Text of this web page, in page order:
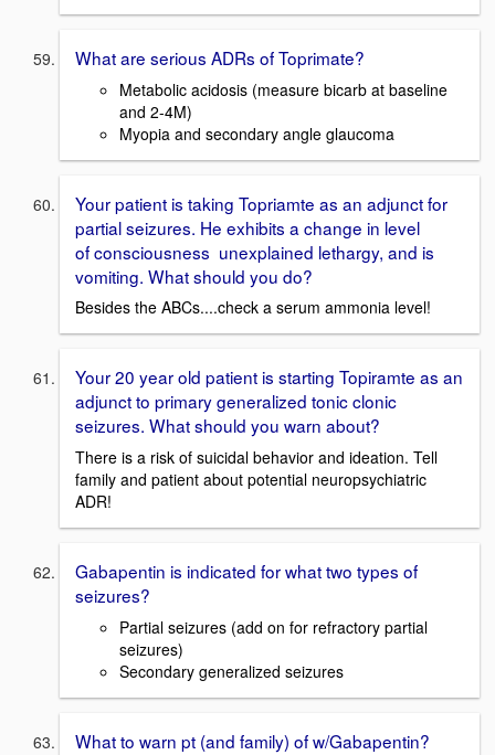
What are serious ADRs of Toprimate?
Metabolic acidosis (measure bicarb at baseline
and 2-4M)
Myopia and secondary angle glaucoma
Your patient is taking Topriamte as an adjunct for
partial seizures. He exhibits a change in level
of consciousness unexplained lethargy, and is
vomiting. What should you do?
Besides the ABCs....check a serum ammonia level!
Your 20 year old patient is starting Topiramte as an
adjunct to primary generalized tonic clonic
seizures. What should you warn about?
There is a risk of suicidal behavior and ideation. Tell
family and patient about potential neuropsychiatric
ADR!
Gabapentin is indicated for what two types of
seizures?
Partial seizures (add on for refractory partial
seizures)
Secondary generalized seizures
What to warn pt (and family) of w/Gabapentin?